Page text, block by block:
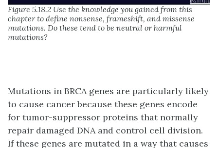
Figure 5.18.2 Use the knowledge you gained from this
chapter to define nonsense, frameshift, and missense
mutations. Do these tend to be neutral or harmful
mutations?
Mutations in BRCA genes are particularly likely
to cause cancer because these genes encode
for tumor-suppressor proteins that normally
repair damaged DNA and control cell division.
If these genes are mutated in a way that causes